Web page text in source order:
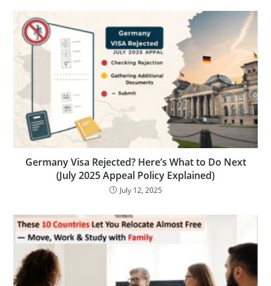
Germany Visa Rejected? Here’s What to Do Next
(July 2025 Appeal Policy Explained)
July 12, 2025